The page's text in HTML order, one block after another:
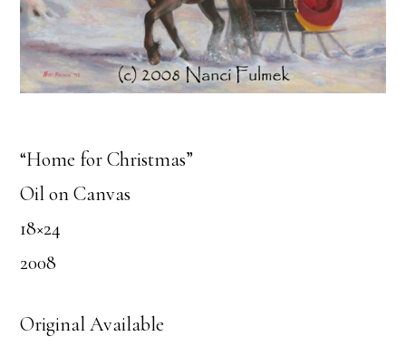
“Home for Christmas”
Oil on Canvas
18×24
2008
Original Available